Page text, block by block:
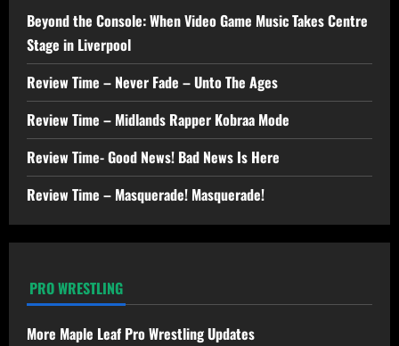
Beyond the Console: When Video Game Music Takes Centre
Stage in Liverpool
Review Time – Never Fade – Unto The Ages
Review Time – Midlands Rapper Kobraa Mode
Review Time- Good News! Bad News Is Here
Review Time – Masquerade! Masquerade!
PRO WRESTLING
More Maple Leaf Pro Wrestling Updates